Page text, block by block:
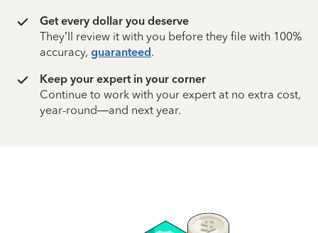
Get every dollar you deserve
They’ll review it with you before they file with 100%
accuracy, guaranteed.
Keep your expert in your corner
Continue to work with your expert at no extra cost,
year-round—and next year.